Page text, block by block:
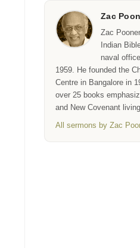
Zac
Zac
Indian
naval
1959. He founded the
Centre in Bangalore in
over 25 books
and New Covenant
All sermons by Zac